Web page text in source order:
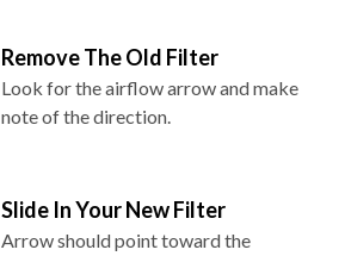
Remove The Old Filter
Look for the airflow arrow and make
note of the direction.
Slide In Your New Filter
Arrow should point toward the